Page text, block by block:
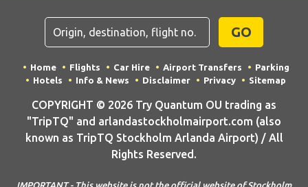
GO
Home Flights Car Hire Airport Transfers
Parking
Hotels
Info & News Disclaimer Privacy Sitemap
COPYRIGHT © 2026 Try Quantum OU trading as
"TripTQ" and arlandastockholmairport.com (also
known as TripTQ Stockholm Arlanda Airport) / All
Rights Reserved.
IMPORTANT - This website is not the official website of Stockholm